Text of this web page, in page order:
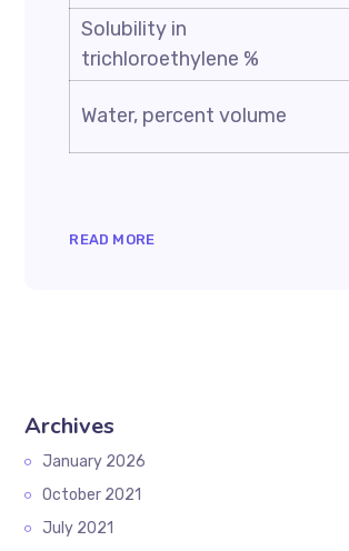
Solubility in
trichloroethylene %
Water, percent volume
READ MORE
Archives
January 2026
October 2021
July 2021